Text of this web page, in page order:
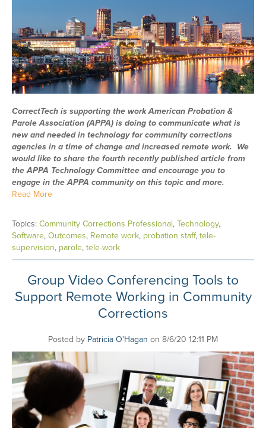
CorrectTech is supporting the work American Probation &
Parole Association (APPA) is doing to communicate what is
new and needed in technology for community corrections
agencies in a time of change and increased remote work. We
would like to share the fourth recently published article from
the APPA Technology Committee and encourage you to
engage in the APPA community on this topic and more.
Read More
Topics: Community Corrections Professional, Technology,
Software, Outcomes, Remote work, probation staff, tele-
supervision, parole, tele-work
Group Video Conferencing Tools to
Support Remote Working in Community
Corrections
Posted by Patricia O'Hagan on 8/6/20 12:11 PM